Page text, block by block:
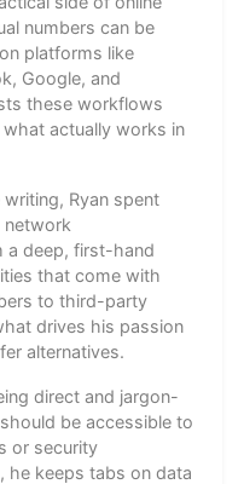
numbers can be
platforms like
Google, and
these workflows
actually works in
Ryan spent
network
a deep, first-hand
that come with
to third-party
drives his passion
alternatives.
direct and jargon-
be accessible to
or security
he keeps tabs on data